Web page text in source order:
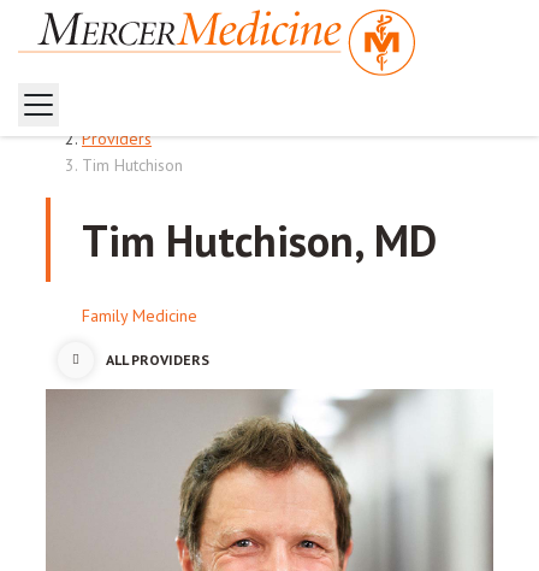
Providers
Tim Hutchison
Tim Hutchison, MD
Family Medicine
ALL PROVIDERS